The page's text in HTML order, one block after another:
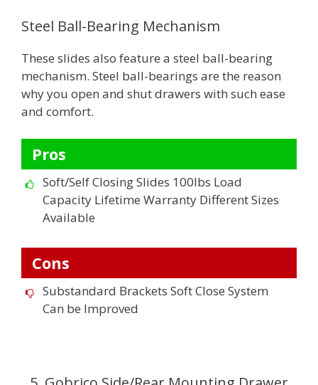
Steel Ball-Bearing Mechanism
These slides also feature a steel ball-bearing
mechanism. Steel ball-bearings are the reason
why you open and shut drawers with such ease
and comfort.
Pros
Soft/Self Closing Slides 100lbs Load
Capacity Lifetime Warranty Different Sizes
Available
Cons
Substandard Brackets Soft Close System
Can be Improved